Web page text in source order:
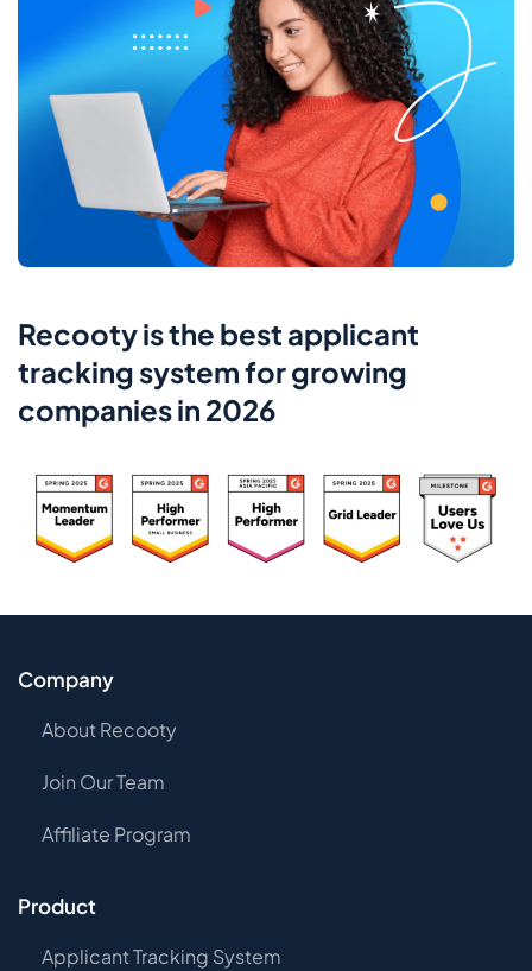
Recooty is the best applicant
tracking system for growing
companies in 2026
Company
About Recooty
Join Our Team
Affiliate Program
Product
Applicant Tracking System